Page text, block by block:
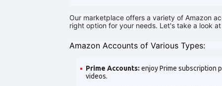
Our marketplace offers a variety of Amazon
right option for your needs. Let's take a look
Amazon Accounts of Various Types:
Prime Accounts: enjoy Prime subscription
videos.